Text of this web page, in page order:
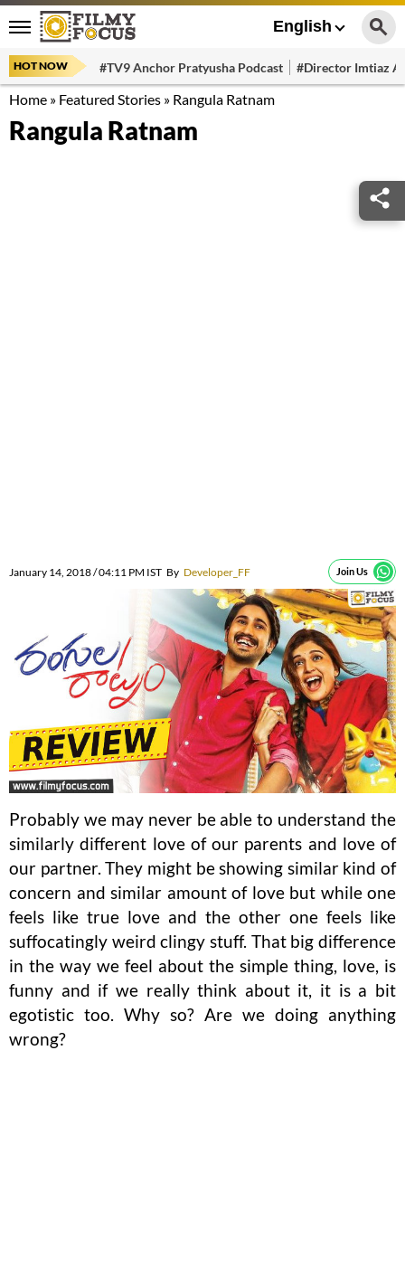
English
HOT NOW #TV9 Anchor Pratyusha Podcast #Director Imtiaz
Home » Featured Stories » Rangula Ratnam
Rangula Ratnam
January 14, 2018 / 04:11 PM IST By Developer_FF Join Us
Probably we may never be able to understand the
similarly different love of our parents and love of
our partner. They might be showing similar kind of
concern and similar amount of love but while one
feels like true love and the other one feels like
suffocatingly weird clingy stuff. That big difference
in the way we feel about the simple thing, love, is
funny and if we really think about it, it is a bit
egotistic too. Why so? Are we doing anything
wrong?